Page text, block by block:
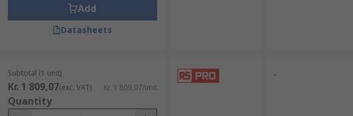
Add
Datasheets
Subtotal (1 unit)
Kr. 1 809,07(exc. VAT) Kr. 1 809,07/unit
Quantity
-